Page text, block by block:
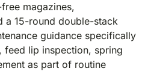
magazines,
a 15-round double-stack
guidance specifically
feed lip inspection, spring
as part of routine